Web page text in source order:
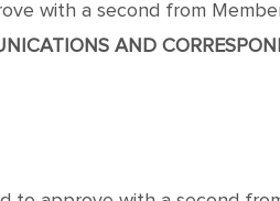
with a second from
AND